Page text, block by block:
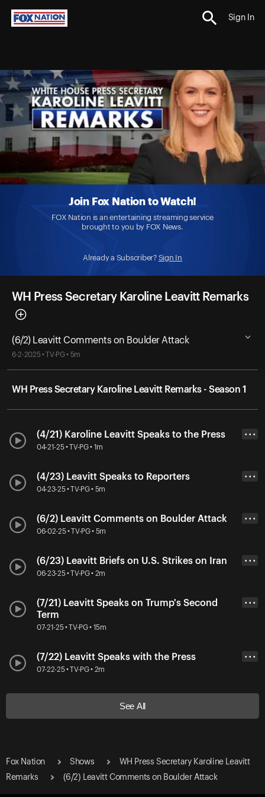
Sign In
Join Fox Nation to Watch!
FOX Nation is an entertaining streaming service
brought to you by FOX News.
Already a Subscriber? Sign In
WH Press Secretary Karoline Leavitt Remarks
(6/2) Leavitt Comments on Boulder Attack
6-2-2025 • TV-PG • 5m
WH Press Secretary Karoline Leavitt Remarks - Season 1
(4/21) Karoline Leavitt Speaks to the Press
04-21-25 • TV-PG • 1m
• • •
(4/23) Leavitt Speaks to Reporters
04-23-25 • TV-PG • 5m
• • •
(6/2) Leavitt Comments on Boulder Attack
06-02-25 • TV-PG • 5m
• • •
(6/23) Leavitt Briefs on U.S. Strikes on Iran
06-23-25 • TV-PG • 2m
• • •
(7/21) Leavitt Speaks on Trump's Second
Term
07-21-25 • TV-PG • 15m
• • •
(7/22) Leavitt Speaks with the Press
07-22-25 • TV-PG • 2m
• • •
See All
Fox Nation Shows
WH Press Secretary Karoline Leavitt
Remarks
(6/2) Leavitt Comments on Boulder Attack